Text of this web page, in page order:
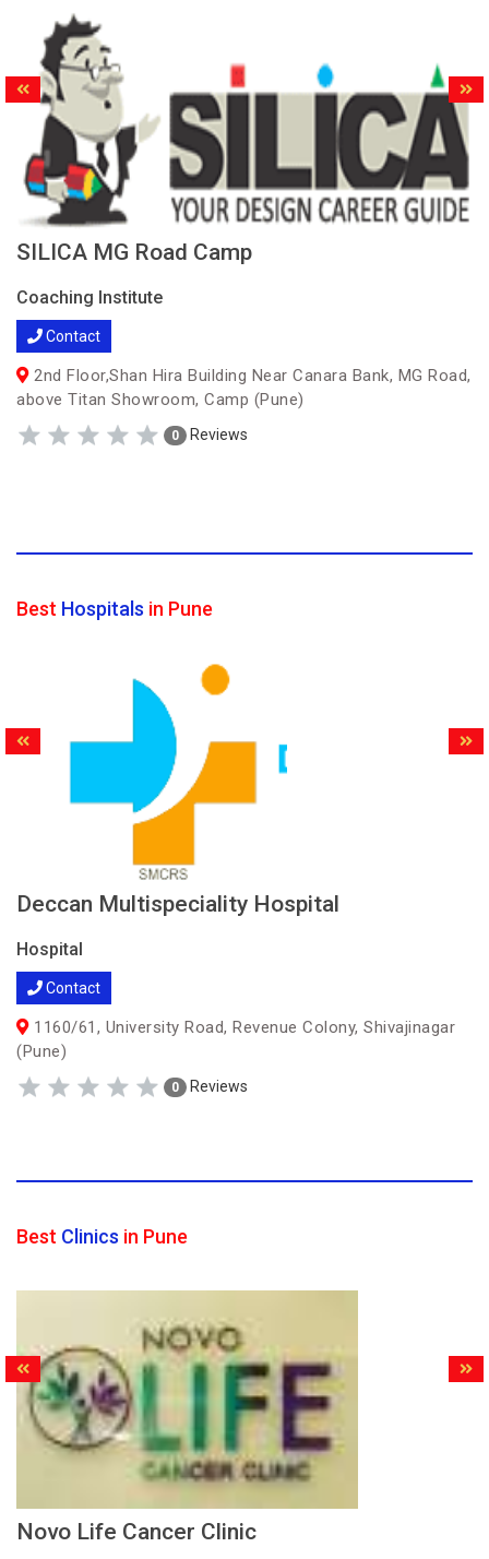
SILICA MG Road Camp
Coaching Institute
Contact
2nd Floor,Shan Hira Building Near Canara Bank, MG Road,
above Titan Showroom, Camp (Pune)
0 Reviews
Best Hospitals in Pune
Deccan Multispeciality Hospital
Hospital
Contact
1160/61, University Road, Revenue Colony, Shivajinagar
(Pune)
0 Reviews
Best Clinics in Pune
Novo Life Cancer Clinic